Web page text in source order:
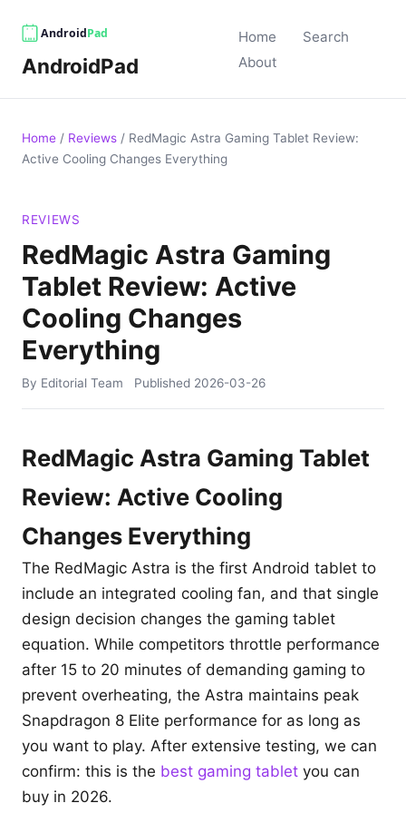
AndroidPad
Home
Search
About
Home / Reviews / RedMagic Astra Gaming Tablet Review:
Active Cooling Changes Everything
REVIEWS
RedMagic Astra Gaming
Tablet Review: Active
Cooling Changes
Everything
By Editorial Team Published 2026-03-26
RedMagic Astra Gaming Tablet
Review: Active Cooling
Changes Everything
The RedMagic Astra is the first Android tablet to
include an integrated cooling fan, and that single
design decision changes the gaming tablet
equation. While competitors throttle performance
after 15 to 20 minutes of demanding gaming to
prevent overheating, the Astra maintains peak
Snapdragon 8 Elite performance for as long as
you want to play. After extensive testing, we can
confirm: this is the best gaming tablet you can
buy in 2026.